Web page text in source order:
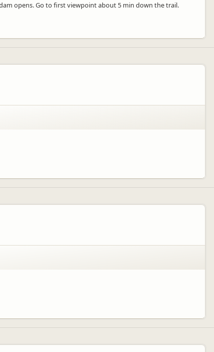
opens. Go to first viewpoint about 5 min down the trail.